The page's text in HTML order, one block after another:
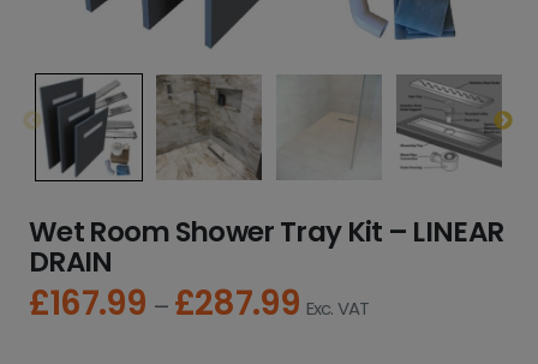
Wet Room Shower Tray Kit – LINEAR
DRAIN
£167.99 – £287.99 P
rExc. VAT